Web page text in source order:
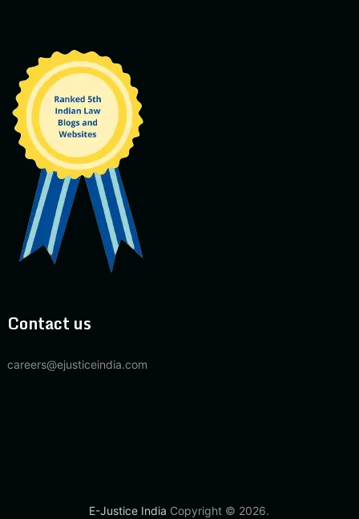
Contact us
careers@ejusticeindia.com
E-Justice India Copyright © 2026.